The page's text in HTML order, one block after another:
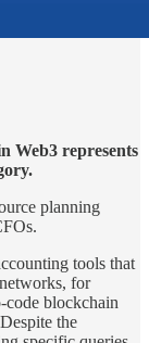
Web3 represents
planning
tools that
for
code blockchain
the